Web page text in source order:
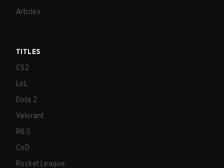
Articles
TITLES
CS2
LoL
Dota 2
Valorant
R6:S
CoD
Rocket League